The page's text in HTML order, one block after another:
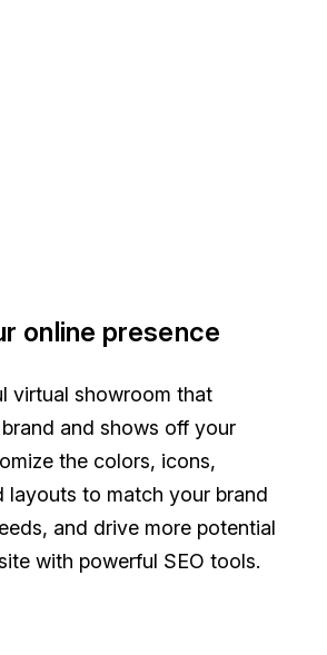
online presence
virtual showroom that
and shows off your
the colors, icons,
layouts to match your brand
and drive more potential
with powerful SEO tools.